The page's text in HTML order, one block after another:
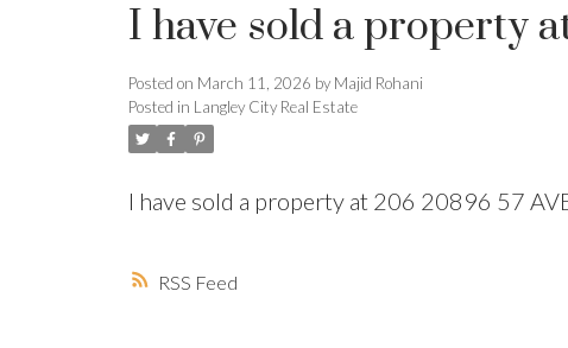
Powered by Translate
RSS
I have sold a property
Posted on March 11, 2026 by Majid Rohani
Posted in Langley City Real Estate
I have sold a property at 206 20896 57